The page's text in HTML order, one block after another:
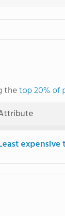
thetop 20% of